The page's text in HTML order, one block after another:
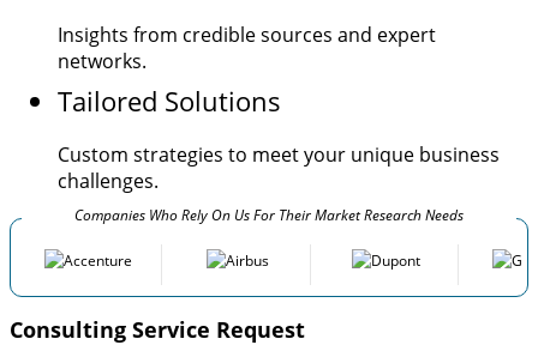
Insights from credible sources and expert
networks.
Tailored Solutions
Custom strategies to meet your unique business
challenges.
Companies Who Rely On Us For Their Market Research Needs
Consulting Service Request